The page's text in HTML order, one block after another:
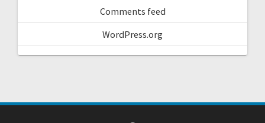
Comments feed
WordPress.org